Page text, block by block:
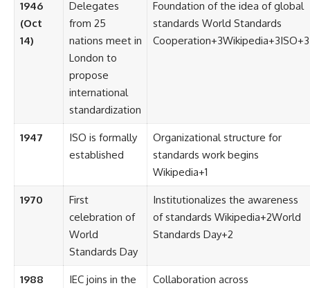
1946
(Oct
14)
Delegates
from 25
nations meet in
London to
propose
international
standardization
Foundation of the idea of global
standards World Standards
Cooperation+3Wikipedia+3ISO+3
1947
ISO is formally
established
Organizational structure for
standards work begins
Wikipedia+1
1970
First
celebration of
World
Standards Day
Institutionalizes the awareness
of standards Wikipedia+2World
Standards Day+2
1988
IEC joins in the
Collaboration across